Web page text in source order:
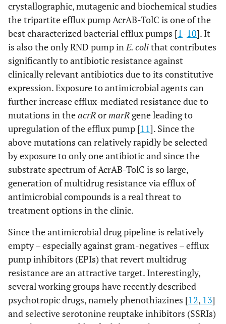
crystallographic, mutagenic and biochemical studies
the tripartite efflux pump AcrAB-TolC is one of the
best characterized bacterial efflux pumps [1-10]. It
is also the only RND pump inE. colithat contributes
significantly to antibiotic resistance against
clinically relevant antibiotics due to its constitutive
expression. Exposure to antimicrobial agents can
further increase efflux-mediated resistance due to
mutations in theacrRormarR gene leading to
upregulation of the efflux pump [11]. Since the
above mutations can relatively rapidly be selected
by exposure to only one antibiotic and since the
substrate spectrum of AcrAB-TolC is so large,
generation of multidrug resistance via efflux of
antimicrobial compounds is a real threat to
treatment options in the clinic.
Since the antimicrobial drug pipeline is relatively
empty – especially against gram-negatives – efflux
pump inhibitors (EPIs) that revert multidrug
resistance are an attractive target. Interestingly,
several working groups have recently described
psychotropic drugs, namely phenothiazines [12, 13]
and selective serotonine reuptake inhibitors (SSRIs)